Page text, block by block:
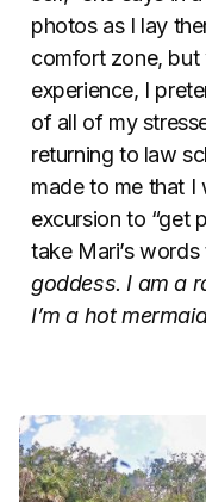
photos as I lay
comfort zone,
experience, I
of all of my
returning to law
made to me that I
excursion to “get
take Mari’s words
goddess. I am a
I’m a hot